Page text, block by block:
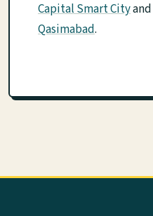
Capital Smart Cityand
Qasimabad.